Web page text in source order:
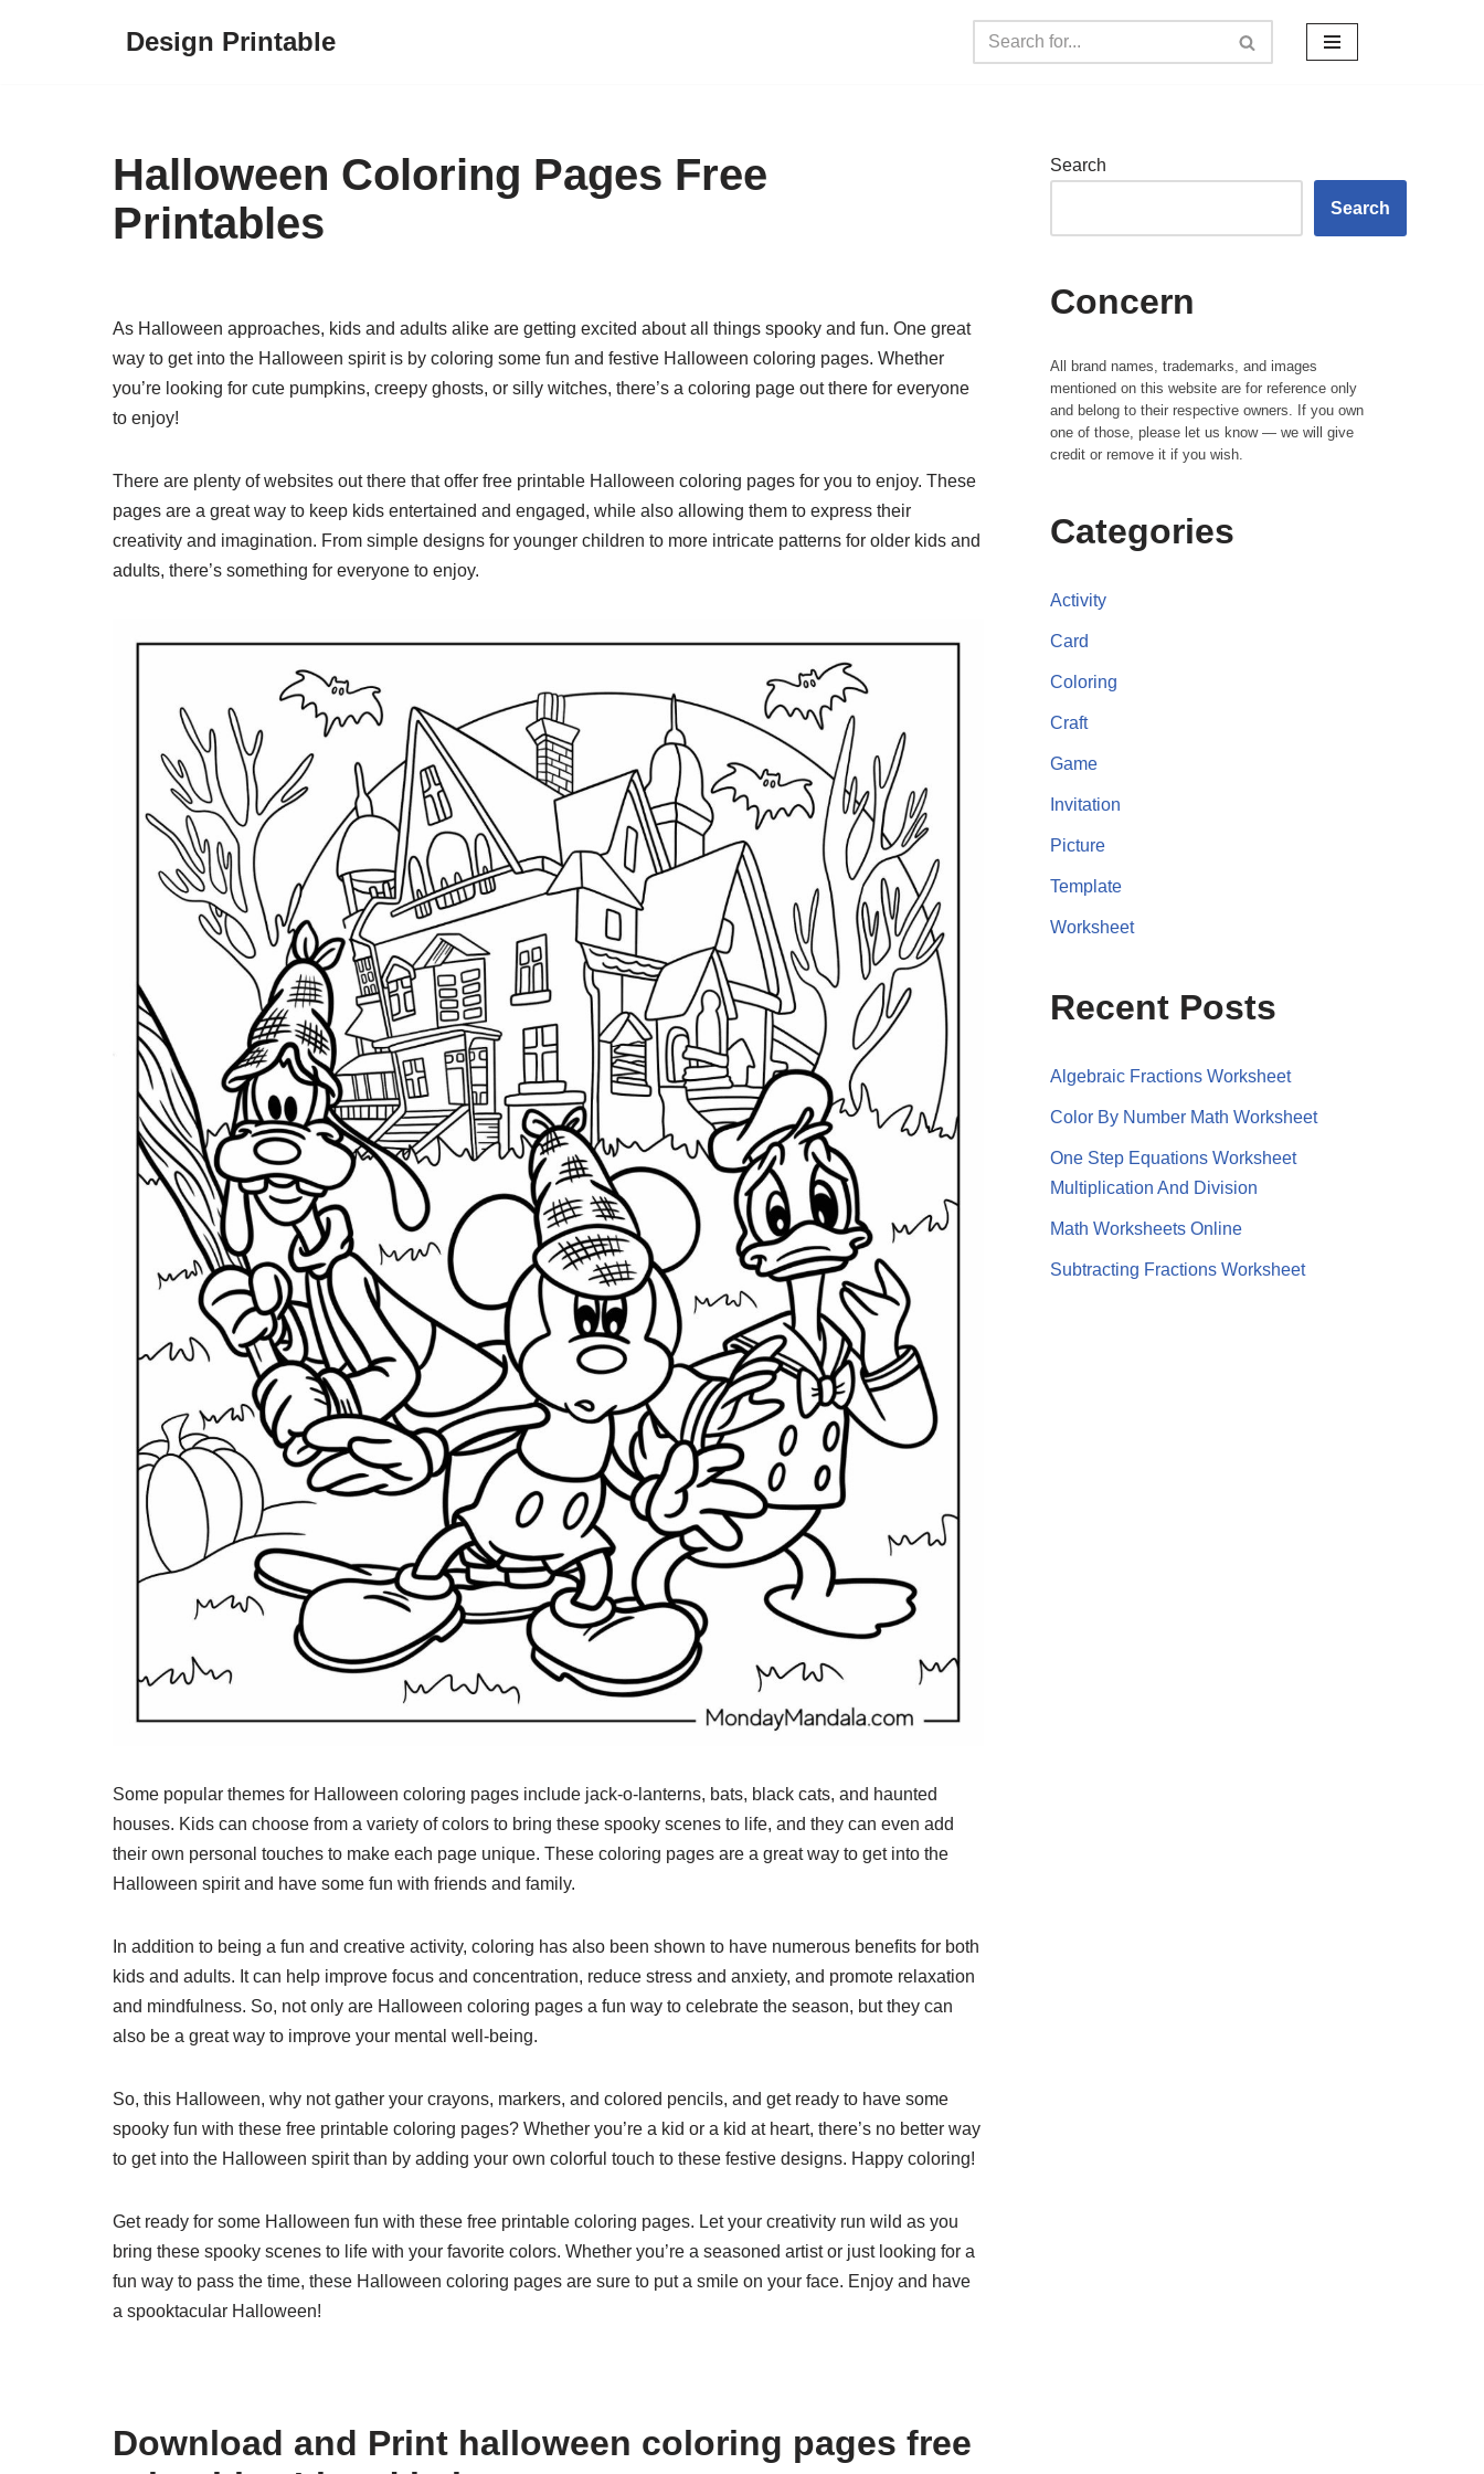
Design Printable
Halloween Coloring Pages Free
Printables
As Halloween approaches, kids and adults alike are getting excited about all things spooky and fun. One great
way to get into the Halloween spirit is by coloring some fun and festive Halloween coloring pages. Whether
you’re looking for cute pumpkins, creepy ghosts, or silly witches, there’s a coloring page out there for everyone
to enjoy!
There are plenty of websites out there that offer free printable Halloween coloring pages for you to enjoy. These
pages are a great way to keep kids entertained and engaged, while also allowing them to express their
creativity and imagination. From simple designs for younger children to more intricate patterns for older kids and
adults, there’s something for everyone to enjoy.
Some popular themes for Halloween coloring pages include jack-o-lanterns, bats, black cats, and haunted
houses. Kids can choose from a variety of colors to bring these spooky scenes to life, and they can even add
their own personal touches to make each page unique. These coloring pages are a great way to get into the
Halloween spirit and have some fun with friends and family.
In addition to being a fun and creative activity, coloring has also been shown to have numerous benefits for both
kids and adults. It can help improve focus and concentration, reduce stress and anxiety, and promote relaxation
and mindfulness. So, not only are Halloween coloring pages a fun way to celebrate the season, but they can
also be a great way to improve your mental well-being.
So, this Halloween, why not gather your crayons, markers, and colored pencils, and get ready to have some
spooky fun with these free printable coloring pages? Whether you’re a kid or a kid at heart, there’s no better way
to get into the Halloween spirit than by adding your own colorful touch to these festive designs. Happy coloring!
Get ready for some Halloween fun with these free printable coloring pages. Let your creativity run wild as you
bring these spooky scenes to life with your favorite colors. Whether you’re a seasoned artist or just looking for a
fun way to pass the time, these Halloween coloring pages are sure to put a smile on your face. Enjoy and have
a spooktacular Halloween!
Download and Print halloween coloring pages free
Search
Search
Concern
All brand names, trademarks, and images
mentioned on this website are for reference only
and belong to their respective owners. If you own
one of those, please let us know — we will give
credit or remove it if you wish.
Categories
Activity
Card
Coloring
Craft
Game
Invitation
Picture
Template
Worksheet
Recent Posts
Algebraic Fractions Worksheet
Color By Number Math Worksheet
One Step Equations Worksheet
Multiplication And Division
Math Worksheets Online
Subtracting Fractions Worksheet